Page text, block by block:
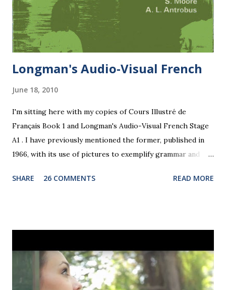
Longman's Audio-Visual French
June 18, 2010
I'm sitting here with my copies of Cours Illustré de
Français Book 1 and Longman's Audio-Visual French Stage
A1 . I have previously mentioned the former, published in
1966, with its use of pictures to exemplify grammar and
are not... a mere decoration but provide further foundation
example, the ability to switch from one person of the verb
to another..." Ah! Now, the Longman offering, written by S.
Moore and A.L. Antrobus, published in 1973, just seven
SHARE 26 COMMENTS READ MORE